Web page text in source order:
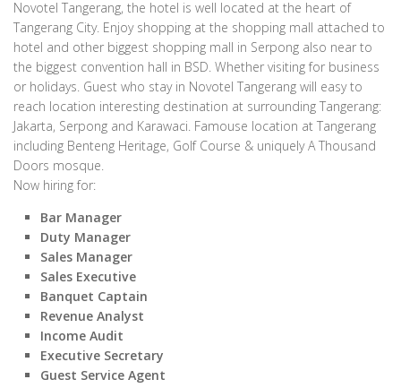
Novotel Tangerang, the hotel is well located at the heart of
Tangerang City. Enjoy shopping at the shopping mall attached to
hotel and other biggest shopping mall in Serpong also near to
the biggest convention hall in BSD. Whether visiting for business
or holidays. Guest who stay in Novotel Tangerang will easy to
reach location interesting destination at surrounding Tangerang:
Jakarta, Serpong and Karawaci. Famouse location at Tangerang
including Benteng Heritage, Golf Course & uniquely A Thousand
Doors mosque.
Now hiring for:
Bar Manager
Duty Manager
Sales Manager
Sales Executive
Banquet Captain
Revenue Analyst
Income Audit
Executive Secretary
Guest Service Agent